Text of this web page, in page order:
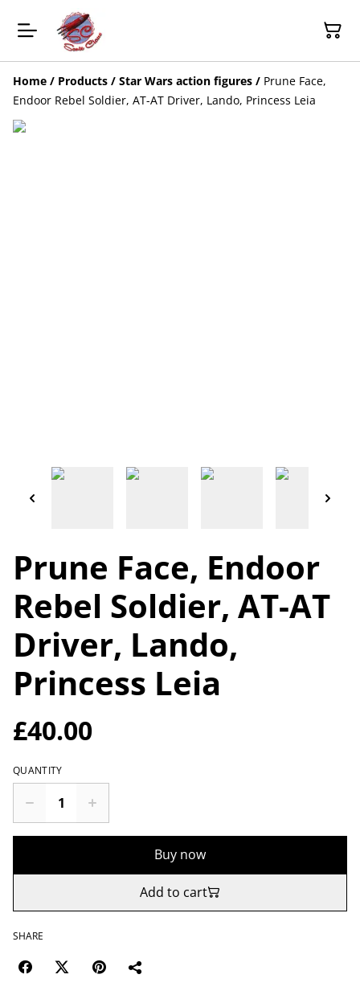
Home / Products / Star Wars action figures / Prune Face,
Endoor Rebel Soldier, AT-AT Driver, Lando, Princess Leia
Prune Face, Endoor
Rebel Soldier, AT-AT
Driver, Lando,
Princess Leia
£40.00
QUANTITY
Buy now
Add to cart
SHARE